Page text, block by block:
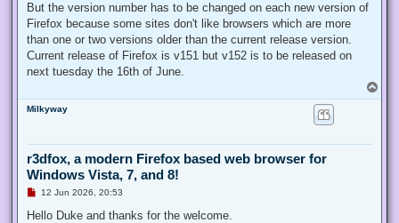
But the version number has to be changed on each new version of
Firefox because some sites don't like browsers which are more
than one or two versions older than the current release version.
Current release of Firefox is v151 but v152 is to be released on
next tuesday the 16th of June.
o
Milkyway
r3dfox, a modern Firefox based web browser for
Windows Vista, 7, and 8!
U
r
12 Jun 2026, 20:53
Hello Duke and thanks for the welcome.